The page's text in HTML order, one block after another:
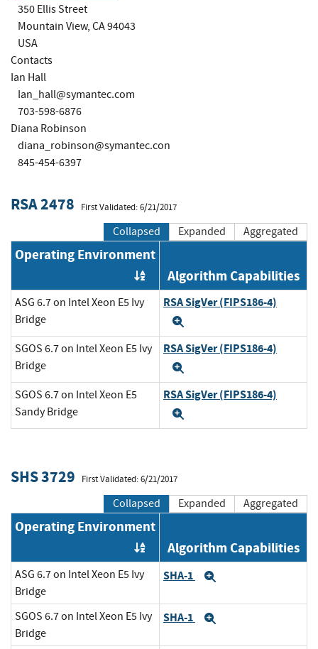
350 Ellis Street
Mountain View, CA 94043
USA
Contacts
Ian Hall
Ian_hall@symantec.com
703-598-6876
Diana Robinson
diana_robinson@symantec.con
845-454-6397
RSA 2478 First Validated: 6/21/2017
Collapsed Expanded Aggregated
Operating Environment
Order by OE
Algorithm Capabilities
ASG 6.7 on Intel Xeon E5 Ivy
Bridge
RSA SigVer (FIPS186-4)
SGOS 6.7 on Intel Xeon E5 Ivy
Bridge
RSA SigVer (FIPS186-4)
SGOS 6.7 on Intel Xeon E5
Sandy Bridge
RSA SigVer (FIPS186-4)
SHS 3729 First Validated: 6/21/2017
Collapsed Expanded Aggregated
Operating Environment
Order by OE
Algorithm Capabilities
ASG 6.7 on Intel Xeon E5 Ivy
Bridge
SHA-1
SGOS 6.7 on Intel Xeon E5 Ivy
Bridge
SHA-1